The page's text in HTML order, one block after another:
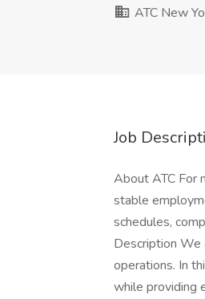
ATC New
Job
About ATC For
stable
schedules,
Description We
operations. In
while providing